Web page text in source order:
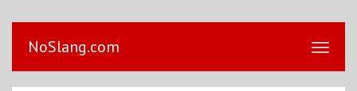
NoSlang.com